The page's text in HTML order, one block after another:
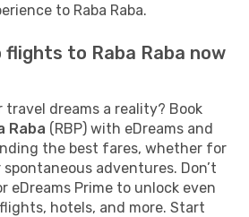
to Raba Raba.
flights to Raba Raba now
travel dreams a reality? Book
Raba (RBP) with eDreams and
the best fares, whether for
spontaneous adventures. Don’t
eDreams Prime to unlock even
hotels, and more. Start